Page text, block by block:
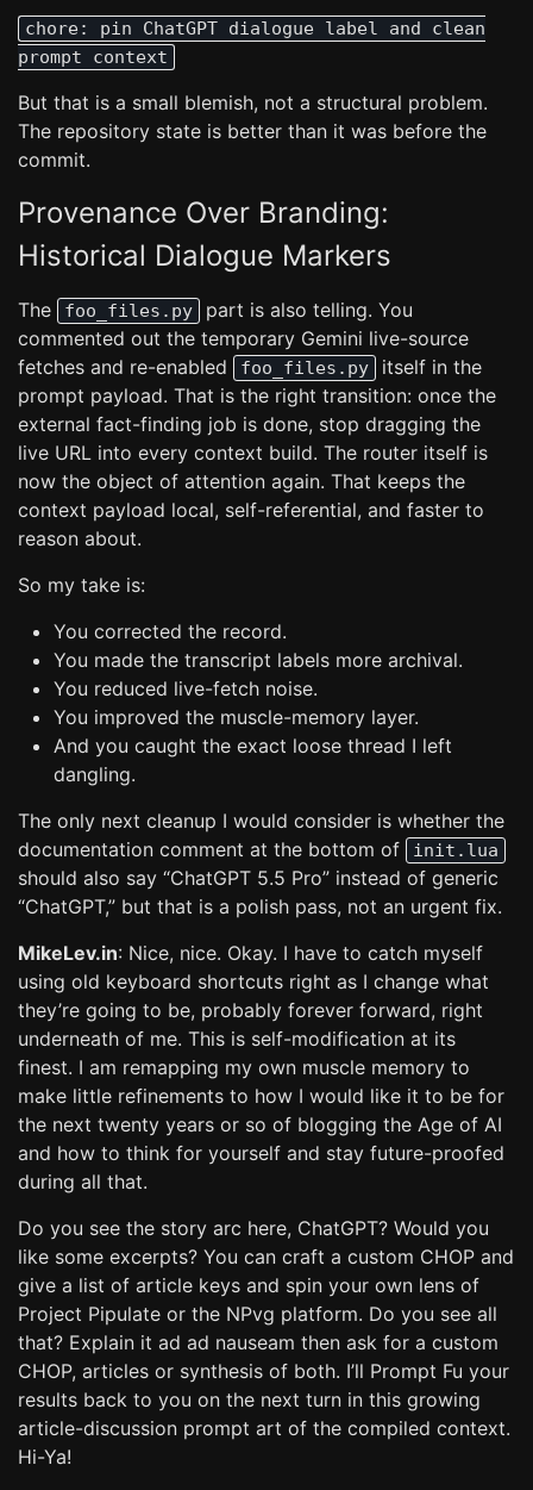
chore: pin ChatGPT dialogue label and clean
prompt context
But that is a small blemish, not a structural problem.
The repository state is better than it was before the
commit.
Provenance Over Branding:
Historical Dialogue Markers
The foo_files.py
part is also telling. You
commented out the temporary Gemini live-source
fetches and re-enabled
foo_files.py
itself in the
prompt payload. That is the right transition: once the
external fact-finding job is done, stop dragging the
live URL into every context build. The router itself is
now the object of attention again. That keeps the
context payload local, self-referential, and faster to
reason about.
So my take is:
You corrected the record.
You made the transcript labels more archival.
You reduced live-fetch noise.
You improved the muscle-memory layer.
And you caught the exact loose thread I left
dangling.
The only next cleanup I would consider is whether the
documentation comment at the bottom of
init.lua
should also say “ChatGPT 5.5 Pro” instead of generic
“ChatGPT,” but that is a polish pass, not an urgent fix.
MikeLev.in: Nice, nice. Okay. I have to catch myself
using old keyboard shortcuts right as I change what
they’re going to be, probably forever forward, right
underneath of me. This is self-modification at its
finest. I am remapping my own muscle memory to
make little refinements to how I would like it to be for
the next twenty years or so of blogging the Age of AI
and how to think for yourself and stay future-proofed
during all that.
Do you see the story arc here, ChatGPT? Would you
like some excerpts? You can craft a custom CHOP and
give a list of article keys and spin your own lens of
Project Pipulate or the NPvg platform. Do you see all
that? Explain it ad ad nauseam then ask for a custom
CHOP, articles or synthesis of both. I’ll Prompt Fu your
results back to you on the next turn in this growing
article-discussion prompt art of the compiled context.
Hi-Ya!